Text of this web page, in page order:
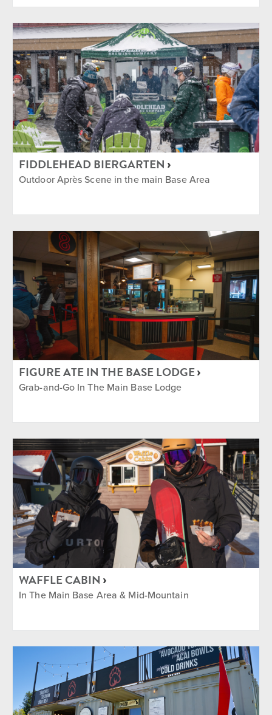
FIDDLEHEAD BIERGARTEN
Outdoor Après Scene in the main Base Area
FIGURE ATE IN THE BASE LODGE
Grab-and-Go In The Main Base Lodge
WAFFLE CABIN
In The Main Base Area & Mid-Mountain